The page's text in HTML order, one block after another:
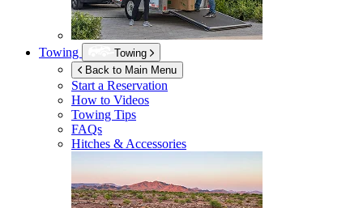
Towing
Towing
Back to Main Menu
Start a Reservation
How to Videos
Towing Tips
FAQs
Hitches & Accessories